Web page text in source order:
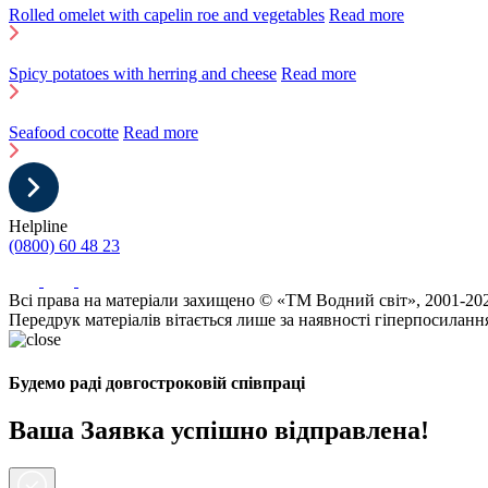
Rolled omelet with capelin roe and vegetables Read more
Spicy potatoes with herring and cheese Read more
Seafood cocotte Read more
Helpline
(0800) 60 48 23
Всі права на матеріали захищено © «ТМ Водний світ», 2001-
Передрук матеріалів вітається лише за наявності
Будемо раді довгостроковій співпраці
Ваша Заявка успішно відправлена!